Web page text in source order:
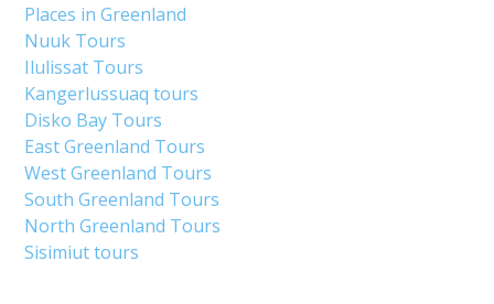
Places in Greenland
Nuuk Tours
Ilulissat Tours
Kangerlussuaq tours
Disko Bay Tours
East Greenland Tours
West Greenland Tours
South Greenland Tours
North Greenland Tours
Sisimiut tours